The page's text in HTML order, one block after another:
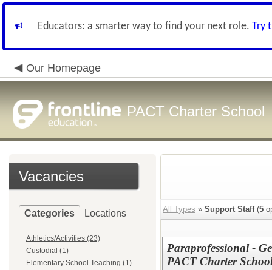
Educators: a smarter way to find your next role. Try
Our Homepage
PACT Charter School
Vacancies
Categories Locations
Athletics/Activities (23)
Custodial (1)
Elementary School Teaching (1)
All Types » Support Staff(5
Paraprofessional -
PACT Charter